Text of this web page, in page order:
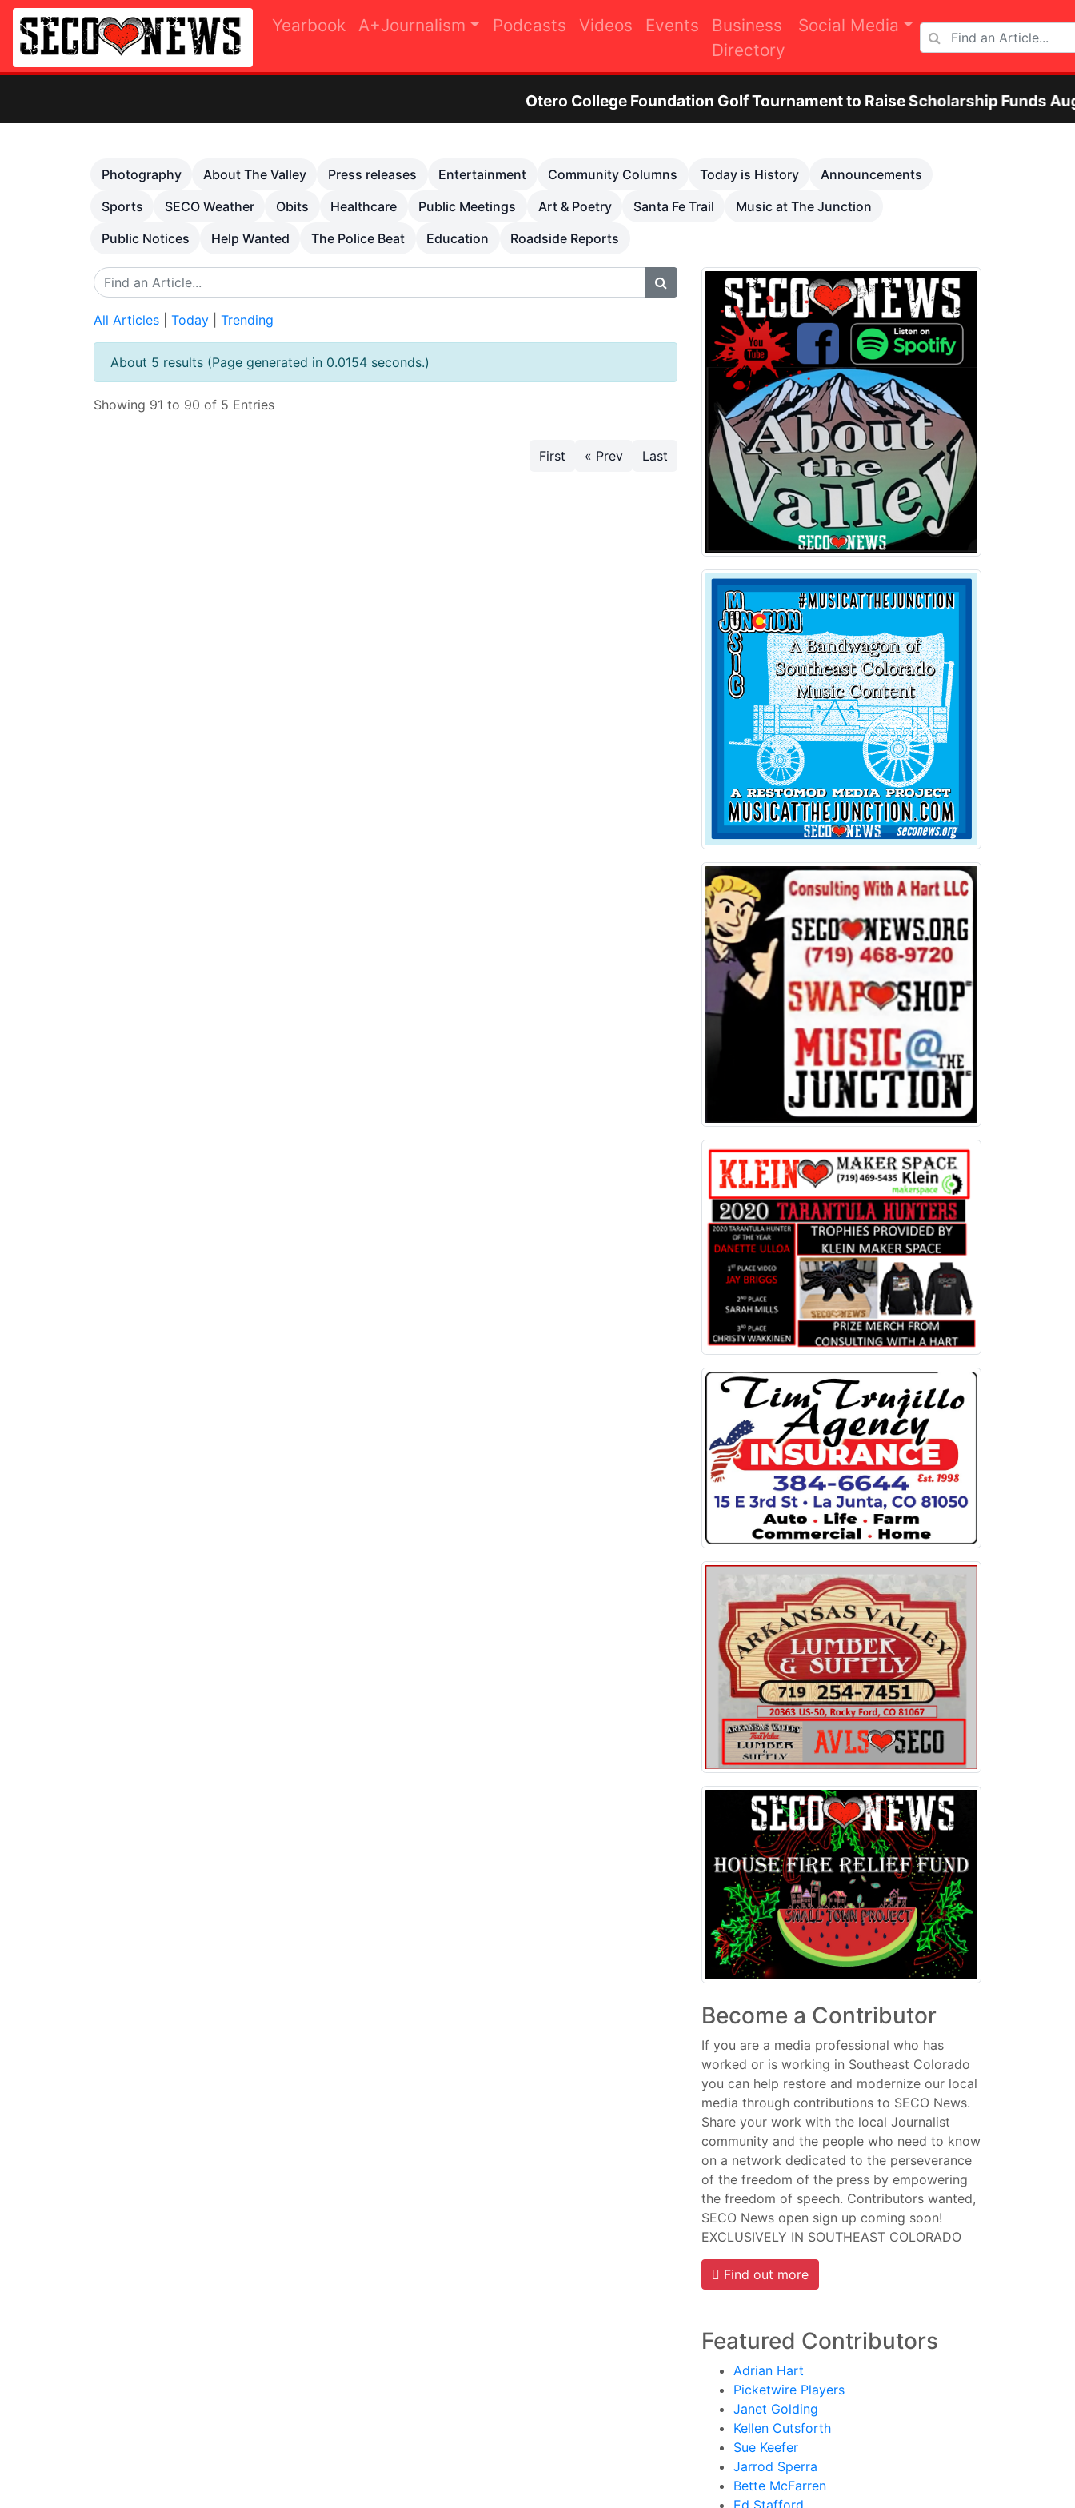
Yearbook A+Journalism Podcasts Videos Events
Business
Directory
Social Media
Otero College Foundation Golf Tournament to Raise Scholarship Funds Aug. 29
Photography About The Valley Press releases Entertainment Community Columns Today is History
Announcements
Sports
SECO Weather Obits Healthcare Public Meetings Art & Poetry Santa Fe Trail
Music at The Junction
Public Notices
Help Wanted The Police Beat Education Roadside Reports
All Articles Today Trending
About 5 results (Page generated in 0.0154 seconds.)
Showing 91 to 90 of 5 Entries
First « Prev Last
Become a Contributor
If you are a media professional who has
worked or is working in Southeast Colorado
you can help restore and modernize our local
media through contributions to SECO News.
Share your work with the local Journalist
community and the people who need to know
on a network dedicated to the perseverance
of the freedom of the press by empowering
the freedom of speech. Contributors wanted,
SECO News open sign up coming soon!
EXCLUSIVELY IN SOUTHEAST COLORADO
Find out more
Featured Contributors
Adrian Hart
Picketwire Players
Janet Golding
Kellen Cutsforth
Sue Keefer
Jarrod Sperra
Bette McFarren
Ed Stafford